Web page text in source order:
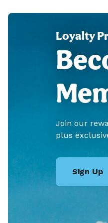
Loyalty
Join our
plus
Sign Up